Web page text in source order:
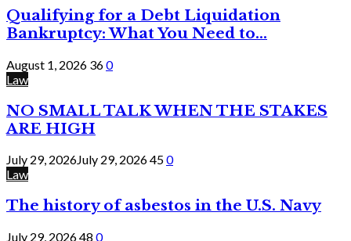
Qualifying for a Debt Liquidation
Bankruptcy: What You Need to...
August 1, 2026 360
Law
NO SMALL TALK WHEN THE STAKES
ARE HIGH
July 29, 2026July 29, 2026450
Law
The history of asbestos in the U.S. Navy
July 29, 202648 0